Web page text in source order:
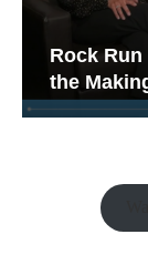
Rock
the